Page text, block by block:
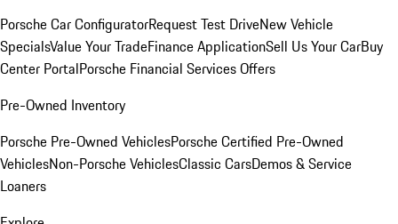
Porsche Car ConfiguratorRequest Test DriveNew Vehicle
SpecialsValue Your TradeFinance ApplicationSell Us Your CarBuy
Center PortalPorsche Financial Services Offers
Pre-Owned Inventory
Porsche Pre-Owned VehiclesPorsche Certified Pre-Owned
VehiclesNon-Porsche VehiclesClassic CarsDemos & Service
Loaners